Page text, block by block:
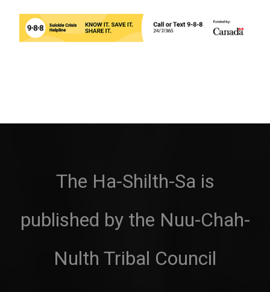
The Ha-Shilth-Sa is
published by the Nuu-Chah-
Nulth Tribal Council